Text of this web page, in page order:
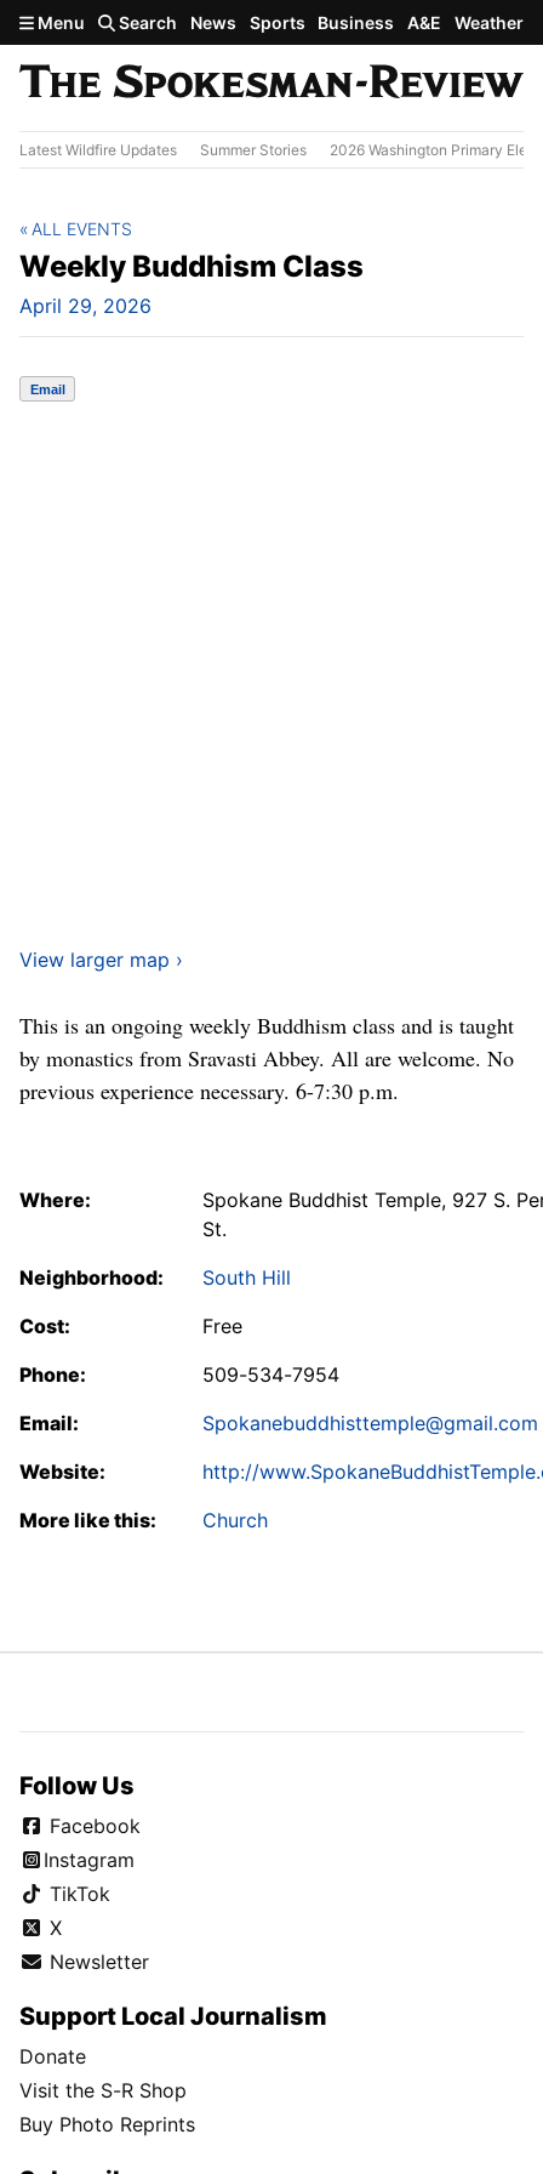
Skip to main content
Menu Search News Sports Business A&E Weather
Latest Wildfire Updates Summer Stories 2026 Washington Primary
Weekly Buddhism Class
April 29, 2026
ALL EVENTS
Email
View larger map ›
This is an ongoing weekly Buddhism class and is taught
by monastics from Sravasti Abbey. All are welcome. No
previous experience necessary. 6-7:30 p.m.
Where:
Spokane Buddhist Temple, 927 S.
St.
Neighborhood:
South Hill
Cost:
Free
Phone:
509-534-7954
Email:
Spokanebuddhisttemple@gmail.com
Website:
http://
More like this:
Church
Follow Us
Facebook
Instagram
TikTok
X
Newsletter
Support Local Journalism
Donate
Visit the S-R Shop
Buy Photo Reprints